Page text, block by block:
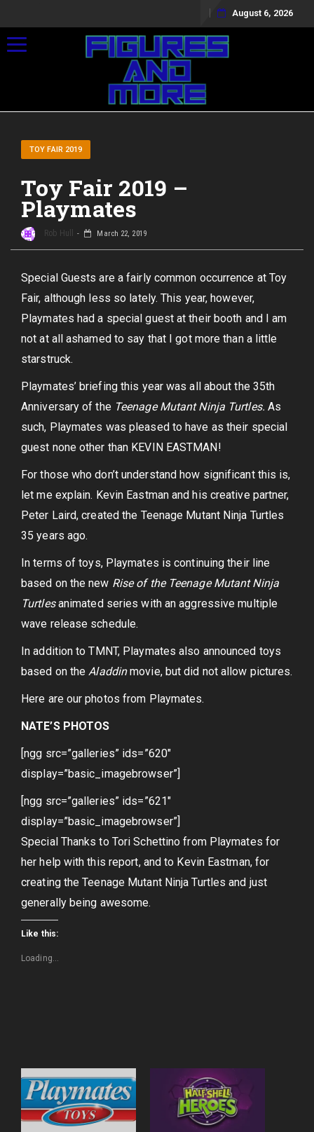
August 6, 2026
Toggle navigation
TOY FAIR 2019
Toy Fair 2019 –
Playmates
Rob Hull March 22, 2019
Special Guests are a fairly common occurrence at Toy
Fair, although less so lately. This year, however,
Playmates had a special guest at their booth and I am
not at all ashamed to say that I got more than a little
starstruck.
Playmates’ briefing this year was all about the 35th
Anniversary of the Teenage Mutant Ninja Turtles. As
such, Playmates was pleased to have as their special
guest none other than KEVIN EASTMAN!
For those who don’t understand how significant this is,
let me explain. Kevin Eastman and his creative partner,
Peter Laird, created the Teenage Mutant Ninja Turtles
35 years ago.
In terms of toys, Playmates is continuing their line
based on the new Rise of the Teenage Mutant Ninja
Turtlesanimated series with an aggressive multiple
wave release schedule.
In addition to TMNT, Playmates also announced toys
based on theAladdinmovie, but did not allow pictures.
Here are our photos from Playmates.
NATE’S PHOTOS
[ngg src=”galleries” ids=”620″
display=”basic_imagebrowser”]
[ngg src=”galleries” ids=”621″
display=”basic_imagebrowser”]
Special Thanks to Tori Schettino from Playmates for
her help with this report, and to Kevin Eastman, for
creating the Teenage Mutant Ninja Turtles and just
generally being awesome.
Like this:
Loading...